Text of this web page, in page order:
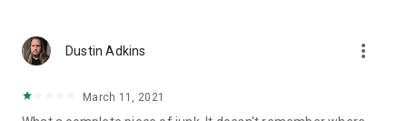
Dustin Adkins more_vert
March 11, 2021